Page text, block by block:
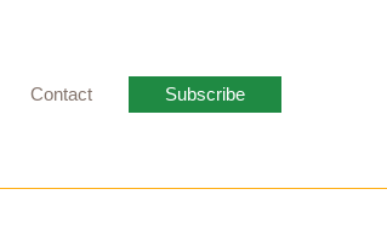
Contact Subscribe